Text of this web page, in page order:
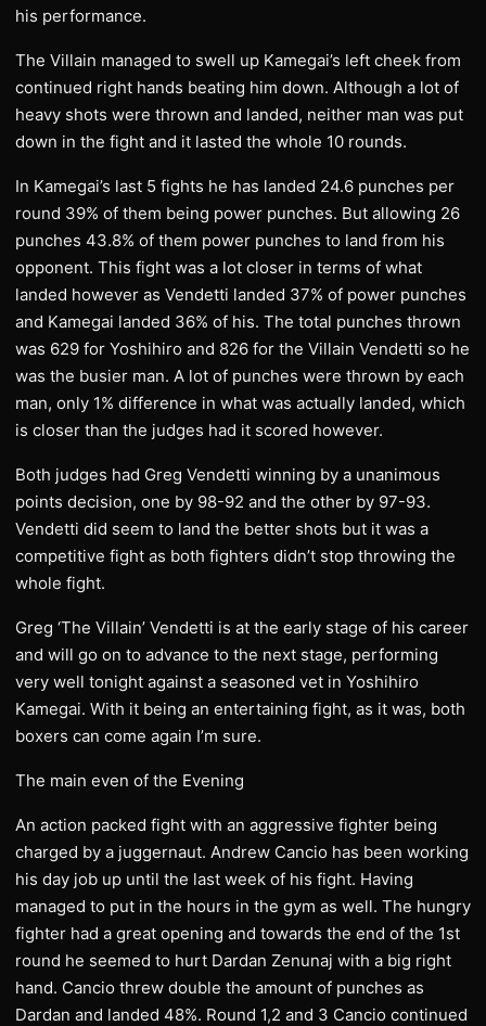
his performance.
The Villain managed to swell up Kamegai’s left cheek from
continued right hands beating him down. Although a lot of
heavy shots were thrown and landed, neither man was put
down in the fight and it lasted the whole 10 rounds.
In Kamegai’s last 5 fights he has landed 24.6 punches per
round 39% of them being power punches. But allowing 26
punches 43.8% of them power punches to land from his
opponent. This fight was a lot closer in terms of what
landed however as Vendetti landed 37% of power punches
and Kamegai landed 36% of his. The total punches thrown
was 629 for Yoshihiro and 826 for the Villain Vendetti so he
was the busier man. A lot of punches were thrown by each
man, only 1% difference in what was actually landed, which
is closer than the judges had it scored however.
Both judges had Greg Vendetti winning by a unanimous
points decision, one by 98-92 and the other by 97-93.
Vendetti did seem to land the better shots but it was a
competitive fight as both fighters didn’t stop throwing the
whole fight.
Greg ‘The Villain’ Vendetti is at the early stage of his career
and will go on to advance to the next stage, performing
very well tonight against a seasoned vet in Yoshihiro
Kamegai. With it being an entertaining fight, as it was, both
boxers can come again I’m sure.
The main even of the Evening
An action packed fight with an aggressive fighter being
charged by a juggernaut. Andrew Cancio has been working
his day job up until the last week of his fight. Having
managed to put in the hours in the gym as well. The hungry
fighter had a great opening and towards the end of the 1st
round he seemed to hurt Dardan Zenunaj with a big right
hand. Cancio threw double the amount of punches as
Dardan and landed 48%. Round 1,2 and 3 Cancio continued